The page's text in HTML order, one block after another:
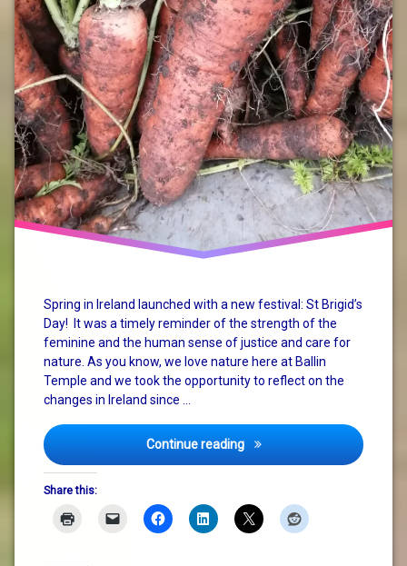
Spring in Ireland launched with a new festival: St Brigid’s
Day! It was a timely reminder of the strength of the
feminine and the human sense of justice and care for
nature. As you know, we love nature here at Ballin
Temple and we took the opportunity to reflect on the
changes in Ireland since …
Continue reading Spring Notes: St Brigid,
Share this: